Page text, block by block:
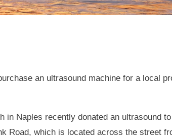
an ultrasound machine for a local
in Naples recently donated an ultrasound
Road, which is located across the street